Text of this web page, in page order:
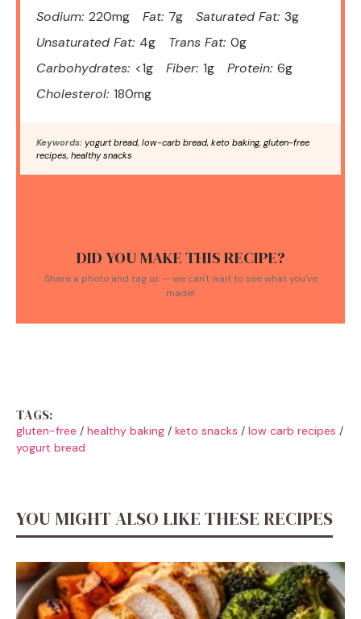
Sodium: 220mg Fat: 7g Saturated Fat: 3g
Unsaturated Fat: 4g Trans Fat: 0g
Carbohydrates: <1g Fiber: 1g Protein: 6g
Cholesterol: 180mg
Keywords: yogurt bread, low-carb bread, keto baking, gluten-free
recipes, healthy snacks
DID YOU MAKE THIS RECIPE?
Share a photo and tag us — we can't wait to see what you've
made!
TAGS:
gluten-free / healthy baking / keto snacks / low carb recipes /
yogurt bread
YOU MIGHT ALSO LIKE THESE RECIPES